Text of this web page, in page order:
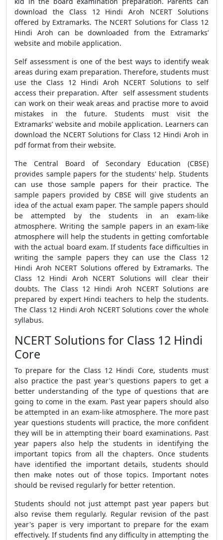
download the Class 12 Hindi Aroh NCERT Solutions
offered by Extramarks. The NCERT Solutions for Class 12
Hindi Aroh can be downloaded from the Extramarks’
website and mobile application.
Self assessment is one of the best ways to identify weak
areas during exam preparation. Therefore, students must
use the Class 12 Hindi Aroh NCERT Solutions to self
access their preparation. After self assessment students
can work on their weak areas and practise more to avoid
mistakes in the future. Students must visit the
Extramarks’ website and mobile application. Learners can
download the NCERT Solutions for Class 12 Hindi Aroh in
pdf format from their website.
The Central Board of Secondary Education (CBSE)
provides sample papers for the students' help. Students
can use those sample papers for their practice. The
sample papers provided by CBSE will give students an
idea of the actual exam paper. The sample papers should
be attempted by the students in an exam-like
atmosphere. Writing the sample papers in an exam-like
atmosphere will help the students in getting comfortable
with the actual board exam. If students face difficulties in
writing the sample papers they can use the Class 12
Hindi Aroh NCERT Solutions offered by Extramarks. The
Class 12 Hindi Aroh NCERT Solutions will clear their
doubts. The Class 12 Hindi Aroh NCERT Solutions are
prepared by expert Hindi teachers to help the students.
The Class 12 Hindi Aroh NCERT Solutions cover the whole
syllabus.
NCERT Solutions for Class 12 Hindi
Core
To prepare for the Class 12 Hindi Core, students must
also practice the past year's questions papers to get a
better understanding of the type of questions that are
going to come in the exam. Past year papers should also
be attempted in an exam-like atmosphere. The more past
year questions students will practice, the more confident
they will be in attempting their board examinations. Past
year papers also help the students in identifying the
important topics from all the chapters. Once students
have identified the important details, students should
then make notes out of those topics. Important notes
should be revised regularly for better retention.
Students should not just attempt past year papers but
also revise them regularly. Regular revision of the past
year's paper is very important to prepare for the exam
effectively. If students find any difficulty in attempting the